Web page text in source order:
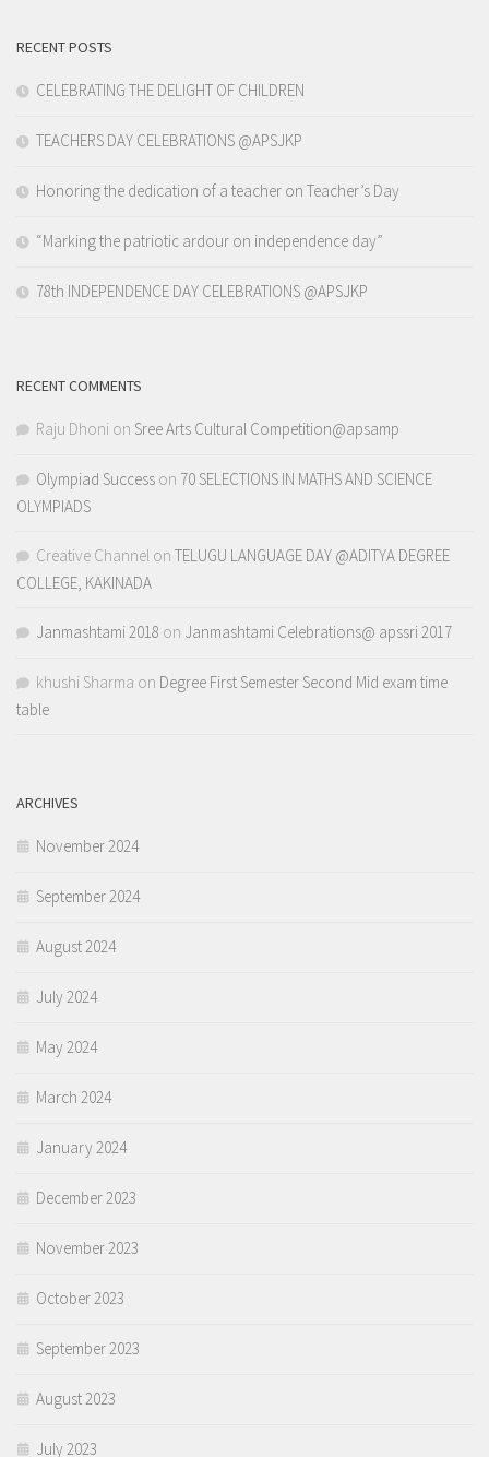
RECENT POSTS
CELEBRATING THE DELIGHT OF CHILDREN
TEACHERS DAY CELEBRATIONS @APSJKP
Honoring the dedication of a teacher on Teacher’s Day
“Marking the patriotic ardour on independence day”
78th INDEPENDENCE DAY CELEBRATIONS @APSJKP
RECENT COMMENTS
Raju Dhoni on Sree Arts Cultural Competition@apsamp
Olympiad Success on 70 SELECTIONS IN MATHS AND SCIENCE
OLYMPIADS
Creative Channel on TELUGU LANGUAGE DAY @ADITYA DEGREE
COLLEGE, KAKINADA
Janmashtami 2018 on Janmashtami Celebrations@ apssri 2017
khushi Sharma on Degree First Semester Second Mid exam time
table
ARCHIVES
November 2024
September 2024
August 2024
July 2024
May 2024
March 2024
January 2024
December 2023
November 2023
October 2023
September 2023
August 2023
July 2023